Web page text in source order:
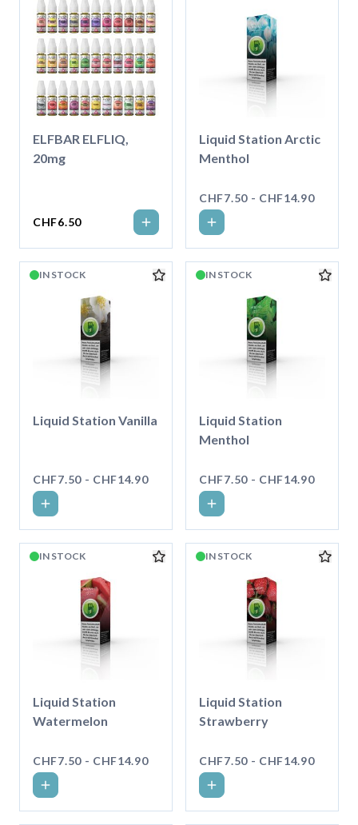
ELFBAR ELFLIQ,
20mg
CHF6.50
Liquid Station Arctic
Menthol
CHF7.50 - CHF14.90
IN STOCK
Liquid Station Vanilla
CHF7.50 - CHF14.90
IN STOCK
Liquid Station
Menthol
CHF7.50 - CHF14.90
IN STOCK
Liquid Station
Watermelon
CHF7.50 - CHF14.90
IN STOCK
Liquid Station
Strawberry
CHF7.50 - CHF14.90